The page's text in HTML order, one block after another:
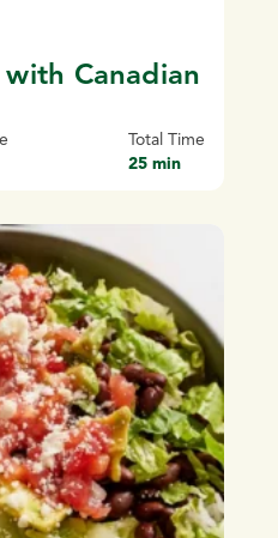
Canadian
Total Time
25 min